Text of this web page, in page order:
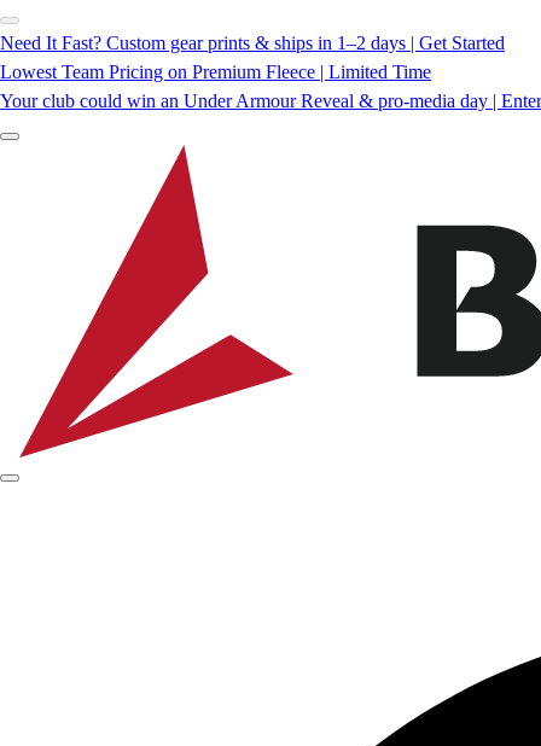
Need It Fast? Custom gear prints & ships in 1–2 days | Get Started
Lowest Team Pricing on Premium Fleece | Limited Time
Your club could win an Under Armour Reveal & pro-media day |